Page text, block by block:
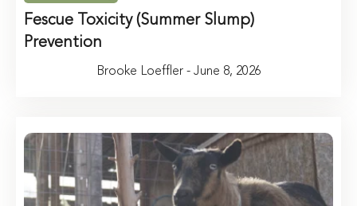
Fescue Toxicity (Summer Slump)
Prevention
Brooke Loeffler - June 8, 2026